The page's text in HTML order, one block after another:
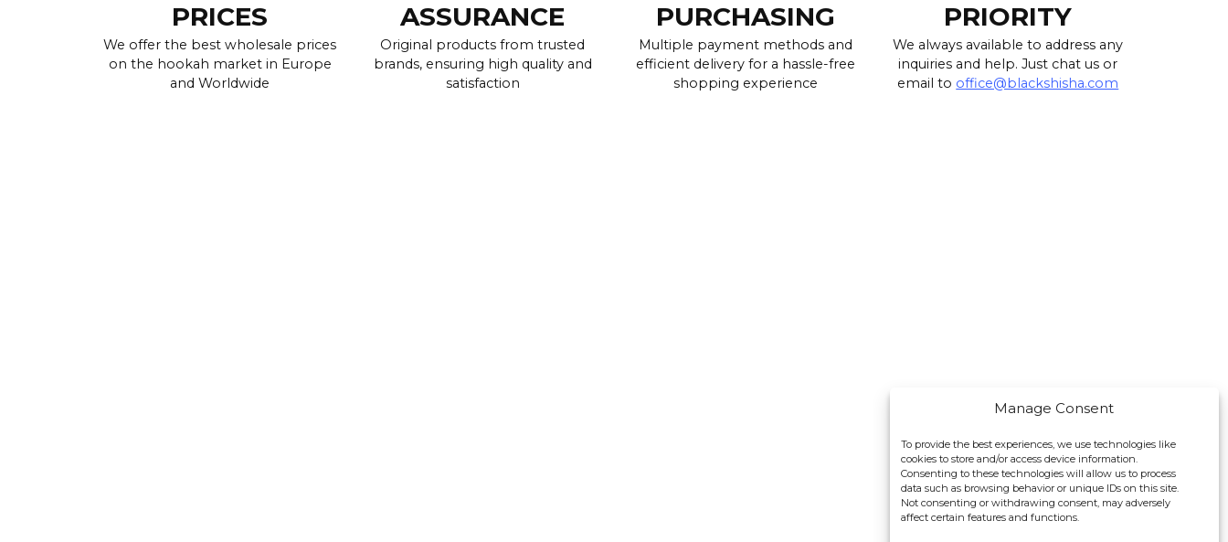
Manage Consent
To provide the best experiences, we use technologies like
cookies to store and/or access device information.
Consenting to these technologies will allow us to process
data such as browsing behavior or unique IDs on this site.
Not consenting or withdrawing consent, may adversely
affect certain features and functions.
PRICES
We offer the best wholesale prices
on the hookah market in Europe
and Worldwide
ASSURANCE
Original products from trusted
brands, ensuring high quality and
satisfaction
PURCHASING
Multiple payment methods and
efficient delivery for a hassle-free
shopping experience
PRIORITY
We always available to address any
inquiries and help. Just chat us or
email to office@blackshisha.com